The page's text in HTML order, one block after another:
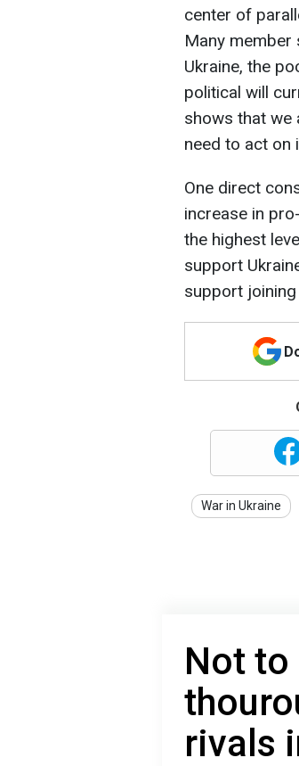
center of
Many member
Ukraine, the
political will
shows that we
need to act on
One direct
increase in
the highest
support
support joining
War in Ukraine
Not to
rivals